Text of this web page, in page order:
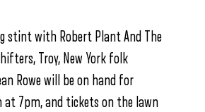
stint with Robert Plant And The
Troy, New York folk
Rowe will be on hand for
at 7pm, and tickets on the lawn